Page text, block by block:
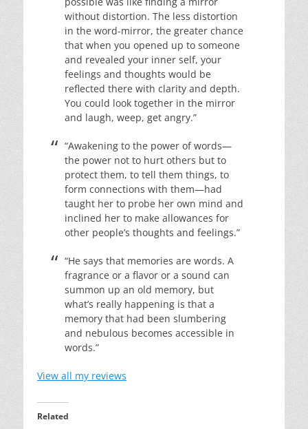
without distortion. The less distortion
in the word-mirror, the greater chance
that when you opened up to someone
and revealed your inner self, your
feelings and thoughts would be
reflected there with clarity and depth.
You could look together in the mirror
and laugh, weep, get angry.”
“Awakening to the power of words—
the power not to hurt others but to
protect them, to tell them things, to
form connections with them—had
taught her to probe her own mind and
inclined her to make allowances for
other people’s thoughts and feelings.”
“He says that memories are words. A
fragrance or a flavor or a sound can
summon up an old memory, but
what’s really happening is that a
memory that had been slumbering
and nebulous becomes accessible in
words.”
View all my reviews
Related